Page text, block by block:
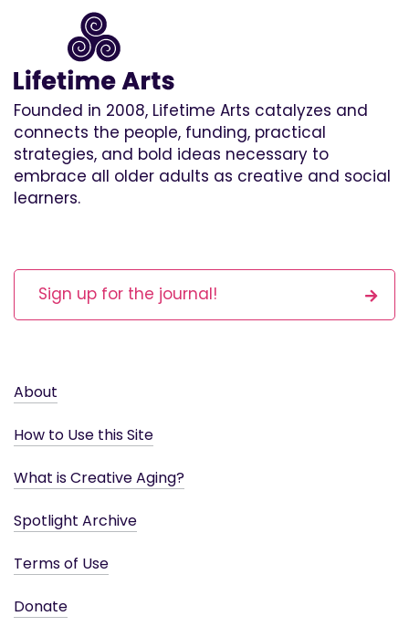
Founded in 2008, Lifetime Arts catalyzes and
connects the people, funding, practical
strategies, and bold ideas necessary to
embrace all older adults as creative and social
learners.
Sign up for the journal!
About
How to Use this Site
What is Creative Aging?
Spotlight Archive
Terms of Use
Donate